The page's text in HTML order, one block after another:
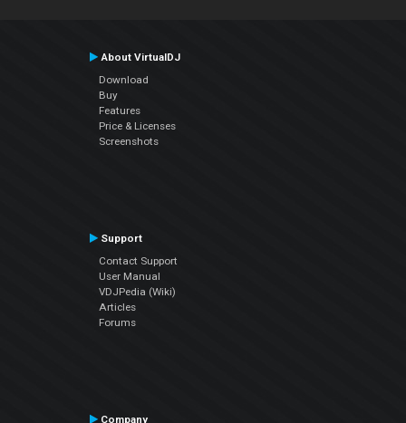
About VirtualDJ
Download
Buy
Features
Price & Licenses
Screenshots
Support
Contact Support
User Manual
VDJPedia (Wiki)
Articles
Forums
Company